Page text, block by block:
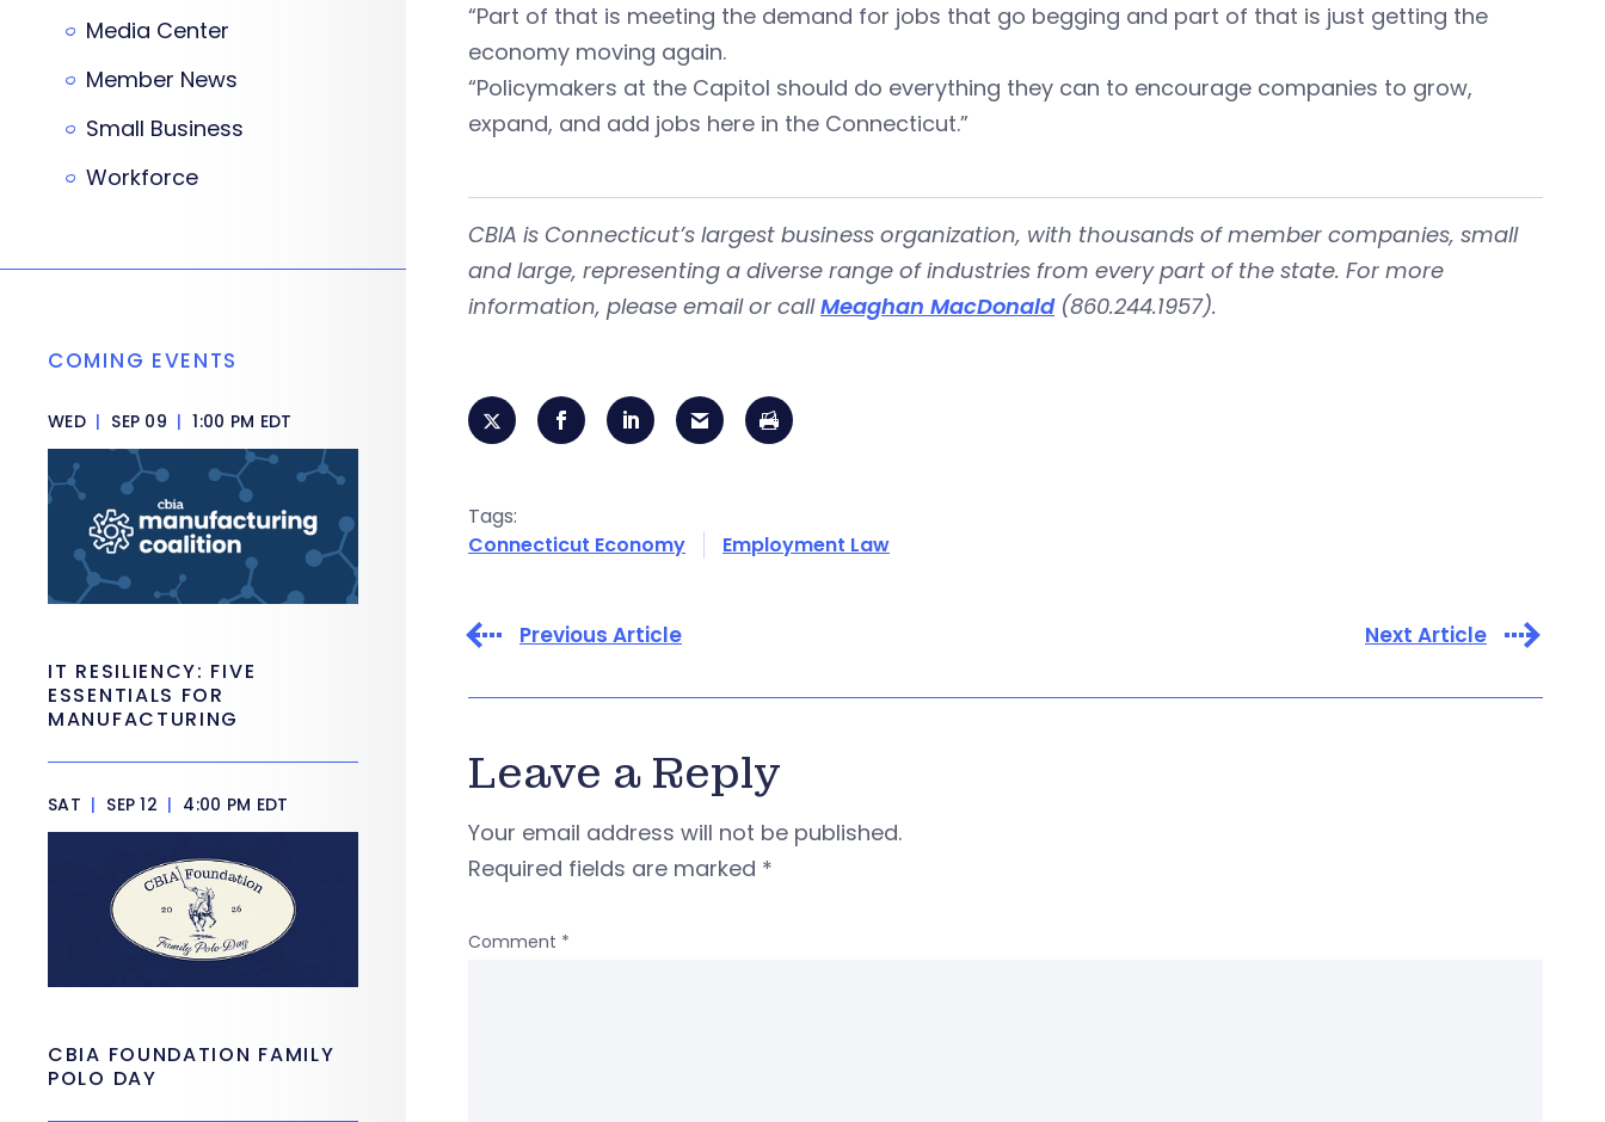
“Part of that is meeting the demand for jobs that go begging and part of that is just getting the
economy moving again.
“Policymakers at the Capitol should do everything they can to encourage companies to grow,
expand, and add jobs here in the Connecticut.”
CBIA is Connecticut’s largest business organization, with thousands of member companies, small
and large, representing a diverse range of industries from every part of the state. For more
information, please email or callMeaghan MacDonald(860.244.1957).
Tags:
Connecticut Economy
Employment Law
Previous Article Next Article
Leave a Reply
Your email address will not be published.
Required fields are marked *
Comment *
Media Center
Member News
Small Business
Workforce
COMING EVENTS
WED | SEP 09 | 1:00 PM EDT
IT RESILIENCY: FIVE
ESSENTIALS FOR
MANUFACTURING
SAT | SEP 12 | 4:00 PM EDT
CBIA FOUNDATION FAMILY
POLO DAY